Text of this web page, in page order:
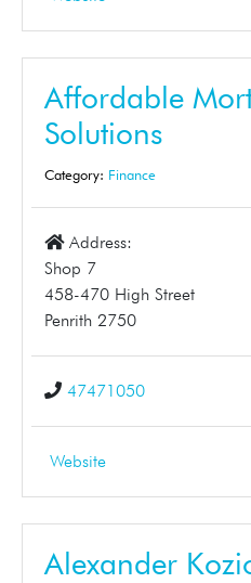
Affordable
Solutions
Category: Finance
Address:
Shop 7
458-470 High Street
Penrith 2750
47471050
Website
Alexander